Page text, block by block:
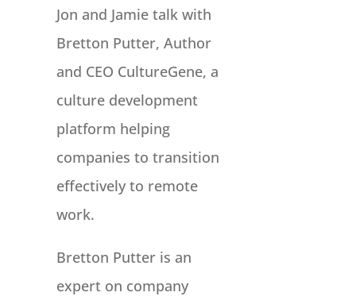
Jon and Jamie talk with
Bretton Putter, Author
and CEO CultureGene, a
culture development
platform helping
companies to transition
effectively to remote
work.
Bretton Putter is an
expert on company